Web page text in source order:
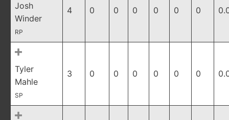
Josh
Winder
RP
4 0 0 0 0 0 0
Tyler
Mahle
SP
3 0 0 0 0 0 0